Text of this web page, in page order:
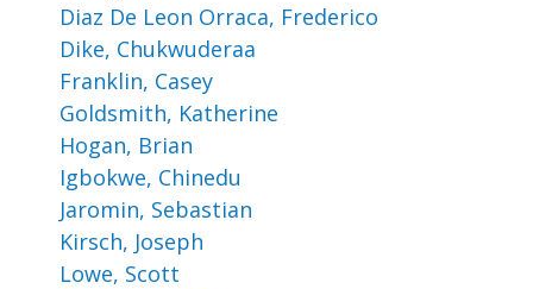
Diaz De Leon Orraca, Frederico
Dike, Chukwuderaa
Franklin, Casey
Goldsmith, Katherine
Hogan, Brian
Igbokwe, Chinedu
Jaromin, Sebastian
Kirsch, Joseph
Lowe, Scott